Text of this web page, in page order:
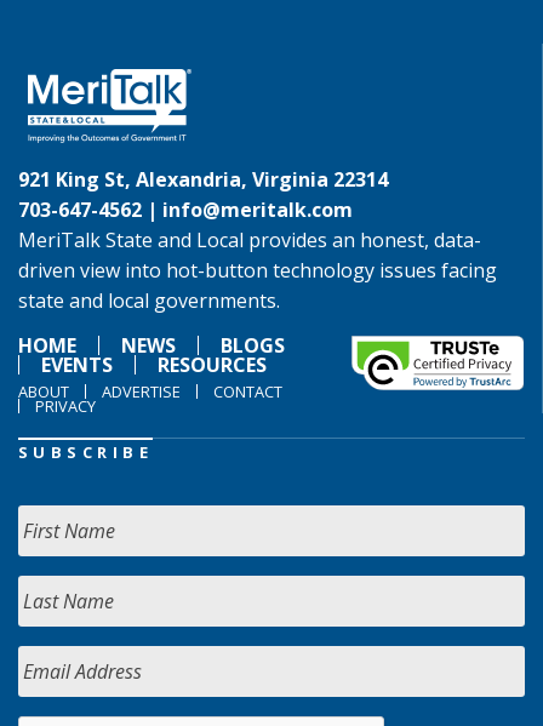
921 King St, Alexandria, Virginia 22314
703-647-4562 | info@meritalk.com
MeriTalk State and Local provides an honest, data-
driven view into hot-button technology issues facing
state and local governments.
HOME
NEWS BLOGS
EVENTS RESOURCES
ABOUT ADVERTISE CONTACT
PRIVACY
SUBSCRIBE